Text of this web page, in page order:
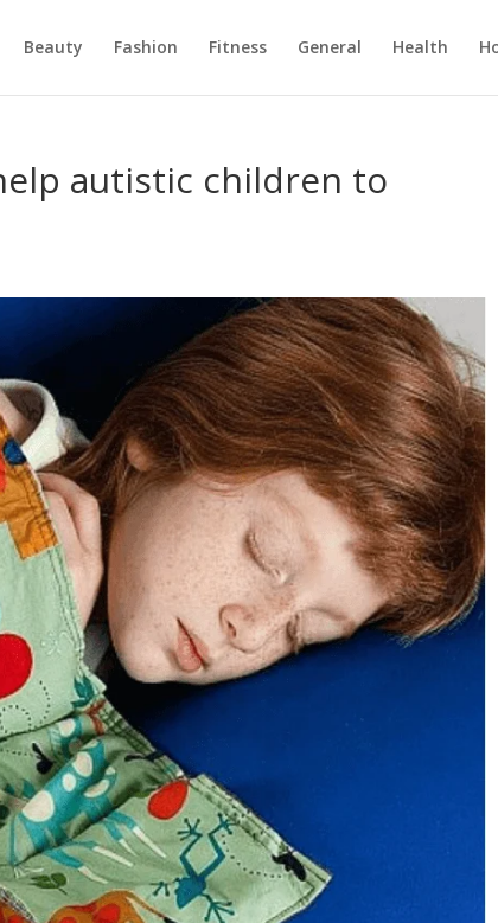
Beauty Fashion Fitness General Health
autistic children to